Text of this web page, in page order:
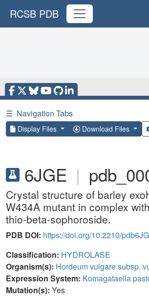
RCSB PDB
☰ Navigation Tabs
Display Files Download Files
6JGE |
Crystal structure of barley
W434A mutant in complex
thio-beta-sophoroside.
PDB DOI: https://doi.org/10.2210/
Classification: HYDROLASE
Organism(s): Hordeum vulgare subsp.
Expression System: Komagataella
Mutation(s): Yes